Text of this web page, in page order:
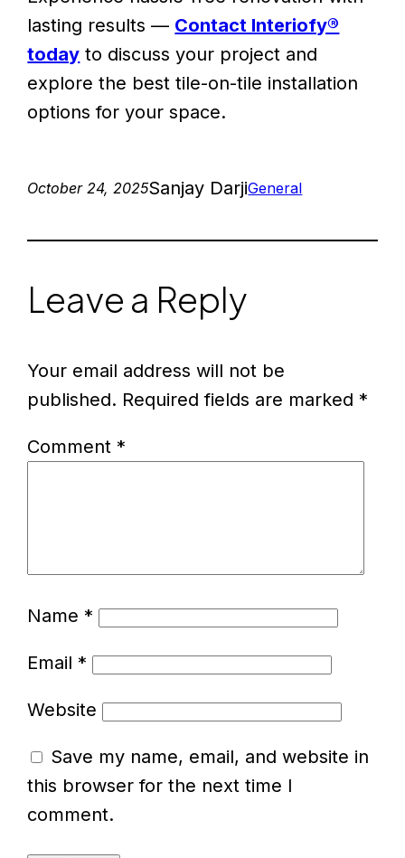
lasting results — Contact Interiofy®
today to discuss your project and
explore the best tile-on-tile installation
options for your space.
October 24, 2025Sanjay DarjiGeneral
Leave a Reply
Your email address will not be
published. Required fields are marked *
Comment *
Name *
Email *
Website
Save my name, email, and website in
this browser for the next time I
comment.